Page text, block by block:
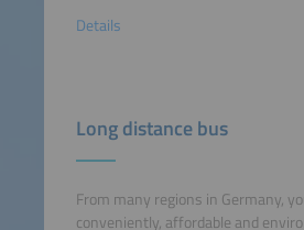
Details
Long distance bus
From many regions in Germany,
conveniently, affordable and